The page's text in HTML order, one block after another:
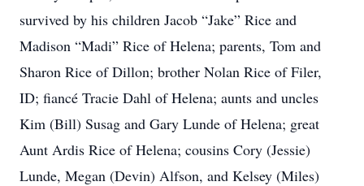
survived by his children Jacob “Jake” Rice and
Madison “Madi” Rice of Helena; parents, Tom and
Sharon Rice of Dillon; brother Nolan Rice of Filer,
ID; fiancé Tracie Dahl of Helena; aunts and uncles
Kim (Bill) Susag and Gary Lunde of Helena; great
Aunt Ardis Rice of Helena; cousins Cory (Jessie)
Lunde, Megan (Devin) Alfson, and Kelsey (Miles)